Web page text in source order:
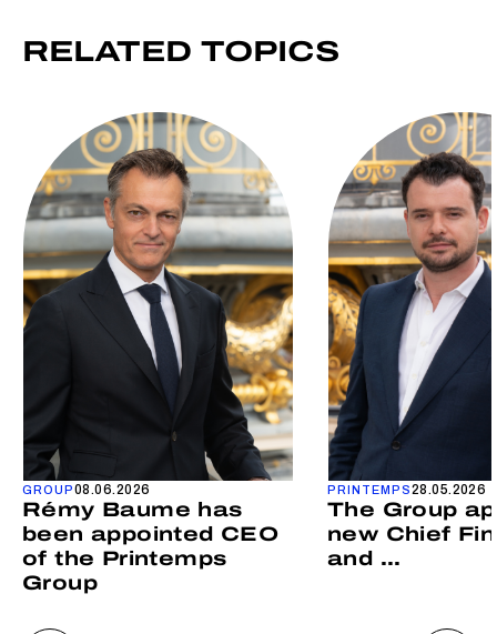
RELATED TOPICS
GROUP08.06.2026
Rémy Baume has
been appointed CEO
of the Printemps
Group
PRINTEMPS28.05.2026
The Group
new Chief
and ...